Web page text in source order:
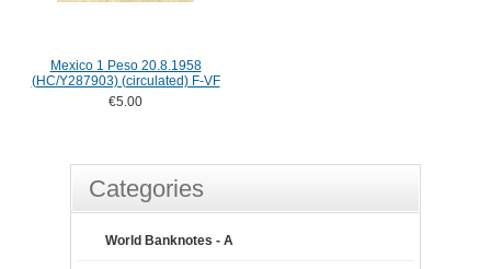
Mexico 1 Peso 20.8.1958
(HC/Y287903) (circulated) F-VF
€5.00
Categories
World Banknotes - A